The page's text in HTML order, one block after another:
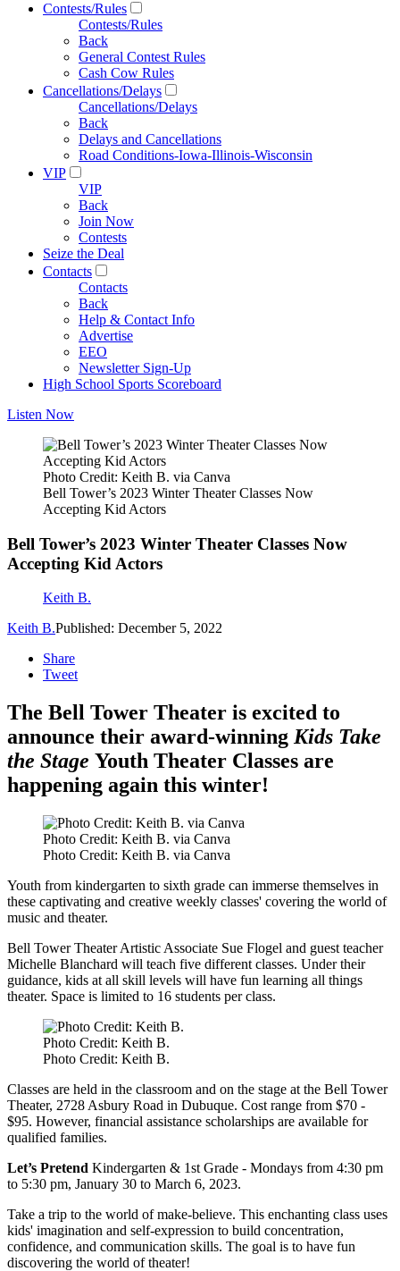
Contests/Rules
Contests/Rules
Back
General Contest Rules
Cash Cow Rules
Cancellations/Delays
Cancellations/Delays
Back
Delays and Cancellations
Road Conditions-Iowa-Illinois-Wisconsin
VIP
VIP
Back
Join Now
Contests
Seize the Deal
Contacts
Contacts
Back
Help & Contact Info
Advertise
EEO
Newsletter Sign-Up
High School Sports Scoreboard
Listen Now
Photo Credit: Keith B. via Canva
Bell Tower’s 2023 Winter Theater Classes Now
Accepting Kid Actors
Bell Tower’s 2023 Winter Theater Classes Now
Accepting Kid Actors
Keith B.
Keith B.Published: December 5, 2022
Share
Tweet
The Bell Tower Theater is excited to
announce their award-winning Kids Take
the Stage Youth Theater Classes are
happening again this winter!
Photo Credit: Keith B. via Canva
Photo Credit: Keith B. via Canva
Youth from kindergarten to sixth grade can immerse themselves in
these captivating and creative weekly classes' covering the world of
music and theater.
Bell Tower Theater Artistic Associate Sue Flogel and guest teacher
Michelle Blanchard will teach five different classes. Under their
guidance, kids at all skill levels will have fun learning all things
theater. Space is limited to 16 students per class.
Photo Credit: Keith B.
Photo Credit: Keith B.
Classes are held in the classroom and on the stage at the Bell Tower
Theater, 2728 Asbury Road in Dubuque. Cost range from $70 -
$95. However, financial assistance scholarships are available for
qualified families.
Let’s Pretend Kindergarten & 1st Grade - Mondays from 4:30 pm
to 5:30 pm, January 30 to March 6, 2023.
Take a trip to the world of make-believe. This enchanting class uses
kids' imagination and self-expression to build concentration,
confidence, and communication skills. The goal is to have fun
discovering the world of theater!